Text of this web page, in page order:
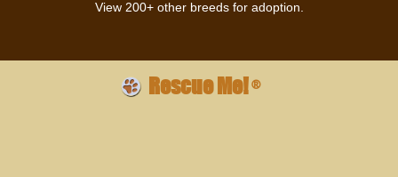
View 200+ other breeds for adoption.
Rescue Me!®